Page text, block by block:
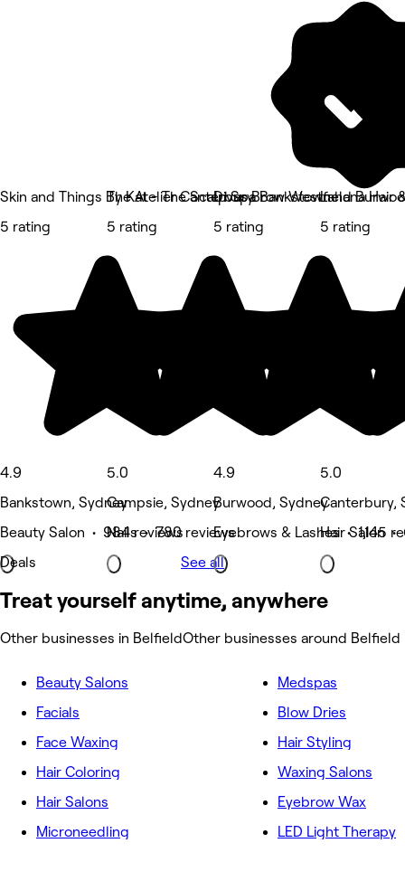
Skin and Things By Kat - The Scalp Spa Bankstown
5 rating
4.9
Bankstown, Sydney
Beauty Salon • 984 reviews
Deals
The Atelier Canterbury
5 rating
5.0
Campsie, Sydney
Nails • 780 reviews
Divas Brow Westfield
5 rating
4.9
Burwood, Sydney
Eyebrows & Lashes • 1,145
Lahana Hair
5 rating
5.0
Canterbury,
Hair Salon
See all
Treat yourself anytime, anywhere
Other businesses in BelfieldOther businesses around Belfield
Beauty Salons
Facials
Face Waxing
Hair Coloring
Hair Salons
Microneedling
Medspas
Blow Dries
Hair Styling
Waxing Salons
Eyebrow Wax
LED Light Therapy